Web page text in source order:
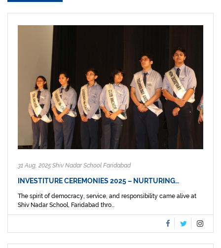
31 Aug, 2025 Shiv Nadar School Faridabad
INVESTITURE CEREMONIES 2025 – NURTURING…
The spirit of democracy, service, and responsibility came alive at
Shiv Nadar School, Faridabad thro...